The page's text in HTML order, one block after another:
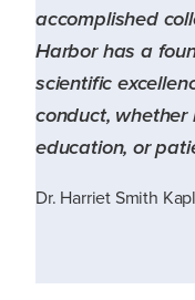
accomplished
Harbor has a
scientific
conduct, whether
education, or
Dr. Harriet Smith